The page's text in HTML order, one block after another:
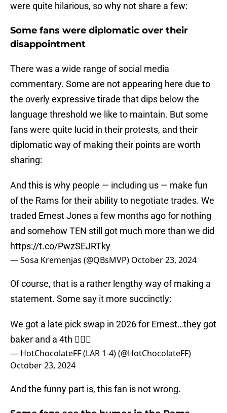
were quite hilarious, so why not share a few:
Some fans were diplomatic over their
disappointment
There was a wide range of social media
commentary. Some are not appearing here due to
the overly expressive tirade that dips below the
language threshold we like to maintain. But some
fans were quite lucid in their protests, and their
diplomatic way of making their points are worth
sharing:
And this is why people — including us — make fun
of the Rams for their ability to negotiate trades. We
traded Ernest Jones a few months ago for nothing
and somehow TEN still got much more than we did
https://t.co/PwzSEJRTky
— Sosa Kremenjas (@QBsMVP) October 23, 2024
Of course, that is a rather lengthy way of making a
statement. Some say it more succinctly:
We got a late pick swap in 2026 for Ernest…they got
baker and a 4th 🤦🏿‍♂️
— HotChocolateFF (LAR 1-4) (@HotChocolateFF)
October 23, 2024
And the funny part is, this fan is not wrong.